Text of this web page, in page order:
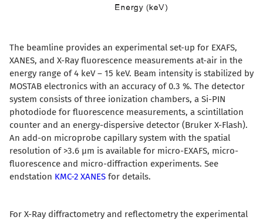
The beamline provides an experimental set-up for EXAFS,
XANES, and X-Ray fluorescence measurements at-air in the
energy range of 4 keV – 15 keV. Beam intensity is stabilized by
MOSTAB electronics with an accuracy of 0.3 %. The detector
system consists of three ionization chambers, a Si-PIN
photodiode for fluorescence measurements, a scintillation
counter and an energy-dispersive detector (Bruker X-Flash).
An add-on microprobe capillary system with the spatial
resolution of >3.6 µm is available for micro-EXAFS, micro-
fluorescence and micro-diffraction experiments. See
endstation KMC-2 XANES for details.
For X-Ray diffractometry and reflectometry the experimental